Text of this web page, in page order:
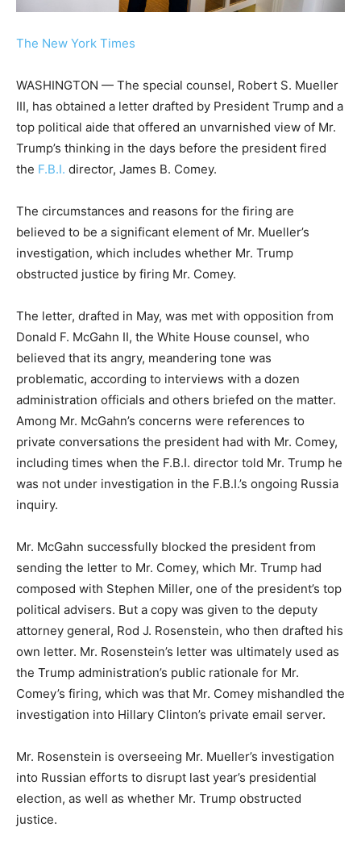
The New York Times
WASHINGTON — The special counsel, Robert S. Mueller
III, has obtained a letter drafted by President Trump and a
top political aide that offered an unvarnished view of Mr.
Trump’s thinking in the days before the president fired
the F.B.I. director, James B. Comey.
The circumstances and reasons for the firing are
believed to be a significant element of Mr. Mueller’s
investigation, which includes whether Mr. Trump
obstructed justice by firing Mr. Comey.
The letter, drafted in May, was met with opposition from
Donald F. McGahn II, the White House counsel, who
believed that its angry, meandering tone was
problematic, according to interviews with a dozen
administration officials and others briefed on the matter.
Among Mr. McGahn’s concerns were references to
private conversations the president had with Mr. Comey,
including times when the F.B.I. director told Mr. Trump he
was not under investigation in the F.B.I.’s ongoing Russia
inquiry.
Mr. McGahn successfully blocked the president from
sending the letter to Mr. Comey, which Mr. Trump had
composed with Stephen Miller, one of the president’s top
political advisers. But a copy was given to the deputy
attorney general, Rod J. Rosenstein, who then drafted his
own letter. Mr. Rosenstein’s letter was ultimately used as
the Trump administration’s public rationale for Mr.
Comey’s firing, which was that Mr. Comey mishandled the
investigation into Hillary Clinton’s private email server.
Mr. Rosenstein is overseeing Mr. Mueller’s investigation
into Russian efforts to disrupt last year’s presidential
election, as well as whether Mr. Trump obstructed
justice.